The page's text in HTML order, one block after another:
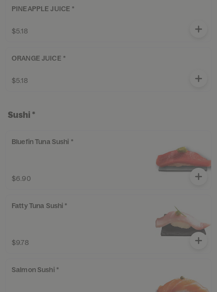
PINEAPPLE JUICE *
$5.18
ORANGE JUICE *
$5.18
Sushi *
Bluefin Tuna Sushi *
$6.90
Fatty Tuna Sushi *
$9.78
Salmon Sushi *